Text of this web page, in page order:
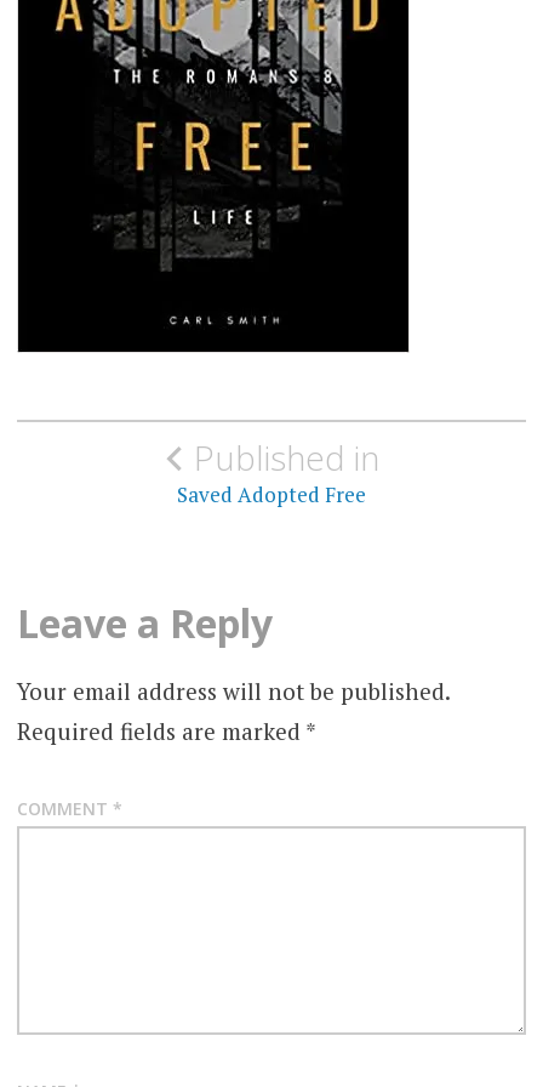
Post
navigationPublished in
Saved Adopted Free
Leave a Reply
Your email address will not be published.
Required fields are marked *
COMMENT *